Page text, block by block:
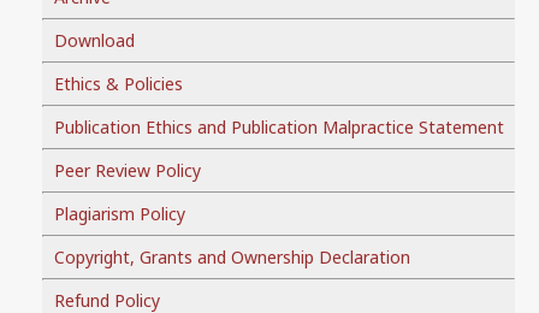
Download
Ethics & Policies
Publication Ethics and Publication Malpractice Statement
Peer Review Policy
Plagiarism Policy
Copyright, Grants and Ownership Declaration
Refund Policy